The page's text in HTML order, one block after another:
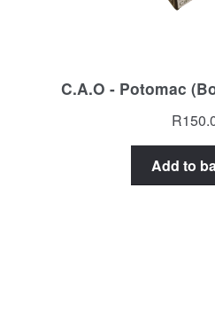
C.A.O - Potomac
R
Add to